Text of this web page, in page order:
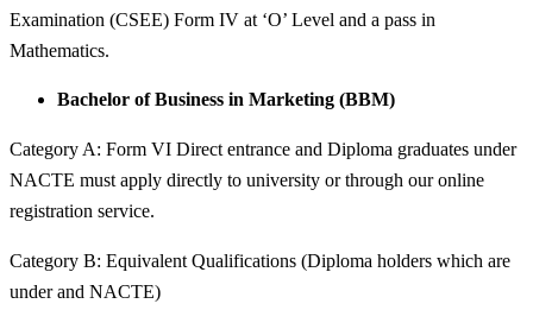
Examination (CSEE) Form IV at ‘O’ Level and a pass in
Mathematics.
Bachelor of Business in Marketing (BBM)
Category A: Form VI Direct entrance and Diploma graduates under
NACTE must apply directly to university or through our online
registration service.
Category B: Equivalent Qualifications (Diploma holders which are
under and NACTE)